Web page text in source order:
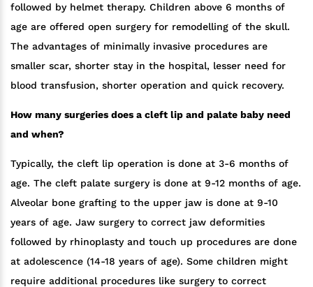
followed by helmet therapy. Children above 6 months of
age are offered open surgery for remodelling of the skull.
The advantages of minimally invasive procedures are
smaller scar, shorter stay in the hospital, lesser need for
blood transfusion, shorter operation and quick recovery.
How many surgeries does a cleft lip and palate baby need
and when?
Typically, the cleft lip operation is done at 3-6 months of
age. The cleft palate surgery is done at 9-12 months of age.
Alveolar bone grafting to the upper jaw is done at 9-10
years of age. Jaw surgery to correct jaw deformities
followed by rhinoplasty and touch up procedures are done
at adolescence (14-18 years of age). Some children might
require additional procedures like surgery to correct